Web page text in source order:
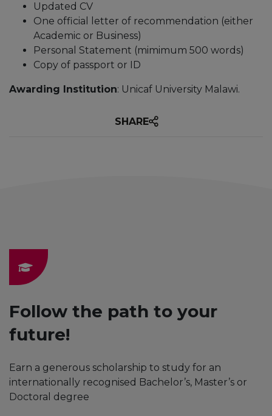
Updated CV
One official letter of recommendation (either
Academic or Business)
Personal Statement (mimimum 500 words)
Copy of passport or ID
Awarding Institution: Unicaf University Malawi.
SHARE
Follow the path to your
future!
Earn a generous scholarship to study for an
internationally recognised Bachelor’s, Master’s or
Doctoral degree